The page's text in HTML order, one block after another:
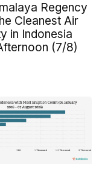
Regency
Cleanest Air
in Indonesia
(7/8)